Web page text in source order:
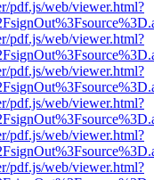
pdf.js/web/viewer.html?
pdf.js/web/viewer.html?
pdf.js/web/viewer.html?
pdf.js/web/viewer.html?
pdf.js/web/viewer.html?
pdf.js/web/viewer.html?